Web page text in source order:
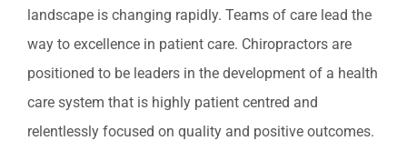
landscape is changing rapidly. Teams of care lead the
way to excellence in patient care. Chiropractors are
positioned to be leaders in the development of a health
care system that is highly patient centred and
relentlessly focused on quality and positive outcomes.